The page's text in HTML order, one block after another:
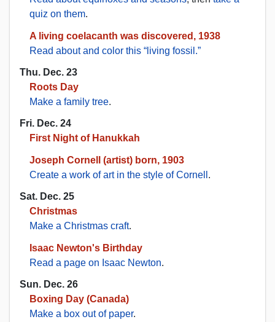
quiz on them.
A living coelacanth was discovered, 1938
Read about and color this “living fossil.”
Thu. Dec. 23
Roots Day
Make a family tree.
Fri. Dec. 24
First Night of Hanukkah
Joseph Cornell (artist) born, 1903
Create a work of art in the style of Cornell .
Sat. Dec. 25
Christmas
Make a Christmas craft.
Isaac Newton's Birthday
Read a page on Isaac Newton.
Sun. Dec. 26
Boxing Day (Canada)
Make a box out of paper.